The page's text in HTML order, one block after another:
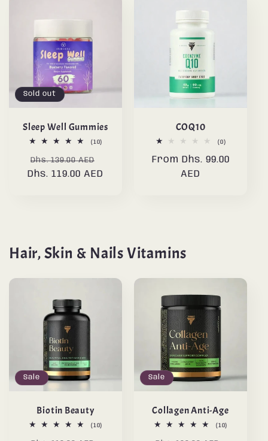
Sold out
Sleep Well Gummies
(10)
Regular
price
Dhs. 139.00 AED
price
Dhs. 119.00 AED
COQ10
(0)0
reviews
Regular
From Dhs. 99.00
AED
Hair, Skin & Nails Vitamins
Sale
Biotin Beauty
(10)
Sale
Collagen Anti-Age
(10)